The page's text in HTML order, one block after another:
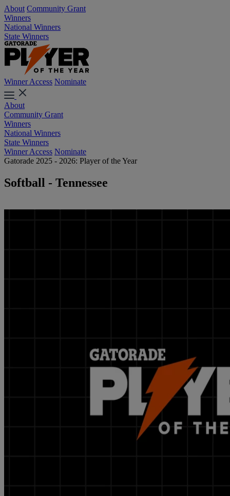
About Community Grant
Winners
National Winners
State Winners
Winner Access Nominate
About
Community Grant
Winners
National Winners
State Winners
Winner Access Nominate
Gatorade 2025 - 2026: Player of the Year
Softball - Tennessee